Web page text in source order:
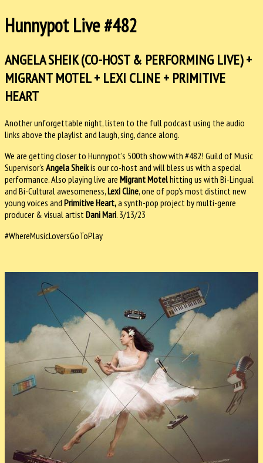
Hunnypot Live #482
ANGELA SHEIK (CO-HOST & PERFORMING LIVE) +
MIGRANT MOTEL + LEXI CLINE + PRIMITIVE
HEART
Another unforgettable night, listen to the full podcast using the audio
links above the playlist and laugh, sing, dance along.
We are getting closer to Hunnypot’s 500th show with #482! Guild of Music
Supervisor’s Angela Sheikis ourco-host and will bless us with a special
performance. Also playing live are Migrant Motelhitting us with Bi-Lingual
and Bi-Cultural awesomeness,Lexi Cline, one of pop’s most distinct new
young voices and Primitive Heart,a synth-pop project by multi-genre
producer & visual artist Dani Mari. 3/13/23
#WhereMusicLoversGoToPlay